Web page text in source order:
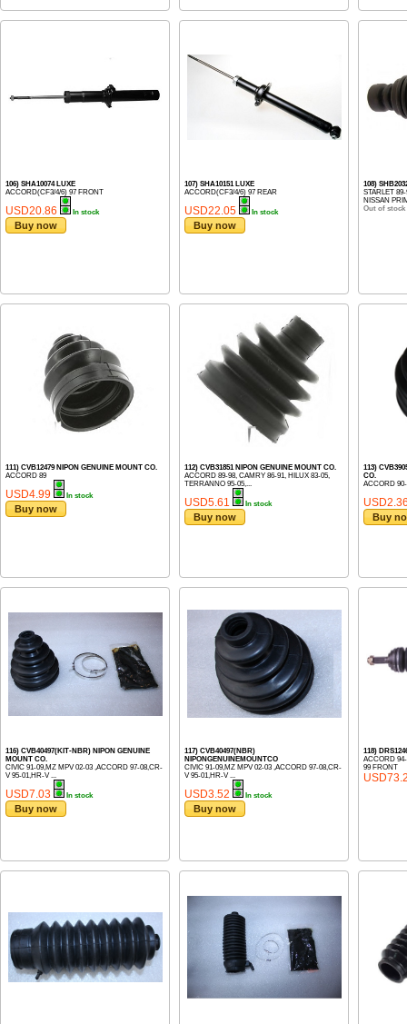
106) SHA10074 LUXE
ACCORD(CF3/4/6) 97 FRONT
USD20.86 In stock
Buy now
107) SHA10151 LUXE
ACCORD(CF3/4/6) 97 REAR
USD22.05 In stock
Buy now
108)
STARLET
NISSAN
Out of stock
111) CVB12479 NIPON GENUINE MOUNT CO.
ACCORD 89
USD4.99 In stock
Buy now
112) CVB31851 NIPON GENUINE MOUNT CO.
ACCORD 89-98, CAMRY 86-91, HILUX 83-05,
TERRANNO 95-05,...
USD5.61 In stock
Buy now
113)
CO.
ACCORD 90-
Buy
116) CVB40497(KIT-NBR) NIPON GENUINE
MOUNT CO.
CIVIC 91-09,MZ MPV 02-03 ,ACCORD 97-08,CR-
V 95-01,HR-V ...
USD7.03 In stock
Buy now
117) CVB40497(NBR)
NIPONGENUINEMOUNTCO
CIVIC 91-09,MZ MPV 02-03 ,ACCORD 97-08,CR-
V 95-01,HR-V ...
USD3.52 In stock
Buy now
118)
ACCORD
99 FRONT